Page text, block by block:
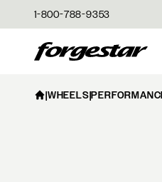
1-800-788-9353
$50
Forgestar
|WHEELS|